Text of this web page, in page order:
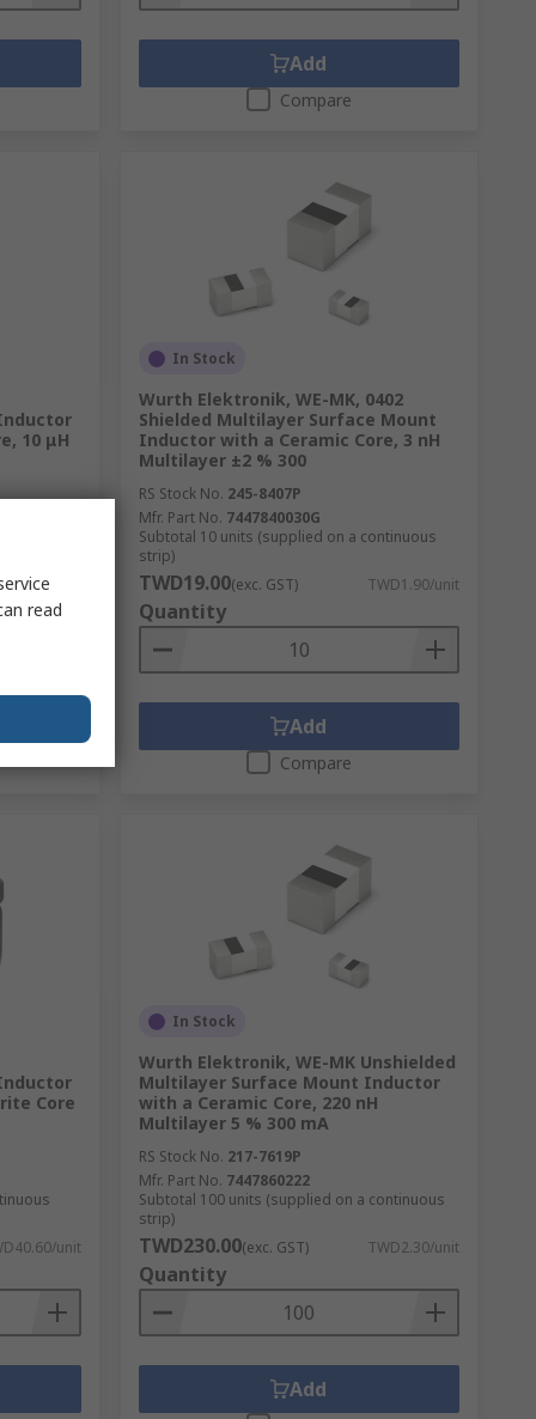
Add
Compare
10 μH
unit
In Stock
Wurth Elektronik, WE-MK, 0402
Shielded Multilayer Surface Mount
Inductor with a Ceramic Core, 3 nH
Multilayer ±2 % 300
RS Stock No. 245-8407P
Mfr. Part No. 7447840030G
Subtotal 10 units (supplied on a continuous
strip)
TWD19.00(exc. GST) TWD1.90/unit
Quantity
Add
Compare
Core
unit
In Stock
Wurth Elektronik, WE-MK Unshielded
Multilayer Surface Mount Inductor
with a Ceramic Core, 220 nH
Multilayer 5 % 300 mA
RS Stock No. 217-7619P
Mfr. Part No. 7447860222
Subtotal 100 units (supplied on a continuous
strip)
TWD230.00(exc. GST) TWD2.30/unit
Quantity
Add
read